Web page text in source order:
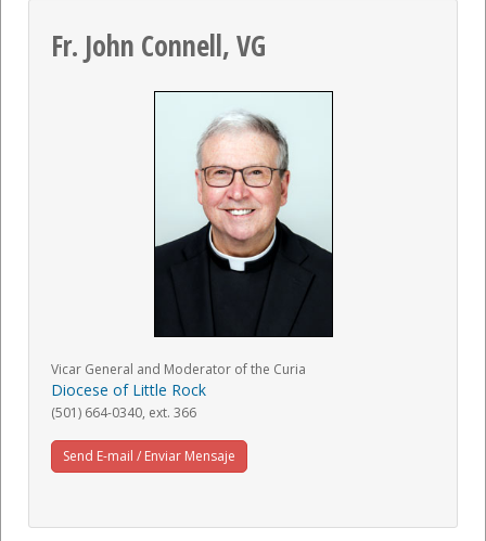
Fr. John Connell, VG
Vicar General and Moderator of the Curia
Diocese of Little Rock
(501) 664-0340, ext. 366
Send E-mail / Enviar Mensaje